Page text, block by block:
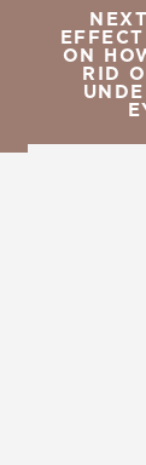
ON
RID